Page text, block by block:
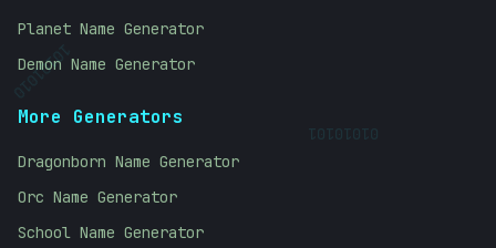
10101010
Planet Name Generator
Demon Name Generator
More Generators
Dragonborn Name Generator
Orc Name Generator
School Name Generator